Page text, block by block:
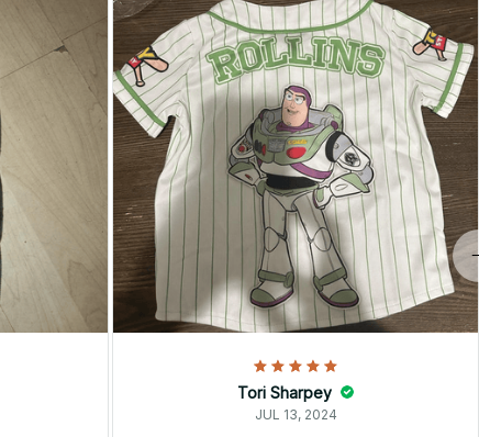
Tori Sharpey
JUL 13, 2024